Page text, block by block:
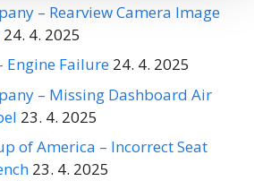
– Rearview Camera Image
24. 4. 2025
Engine Failure 24. 4. 2025
– Missing Dashboard Air
23. 4. 2025
of America – Incorrect Seat
23. 4. 2025